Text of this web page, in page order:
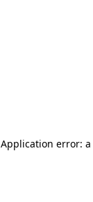
Application error: a